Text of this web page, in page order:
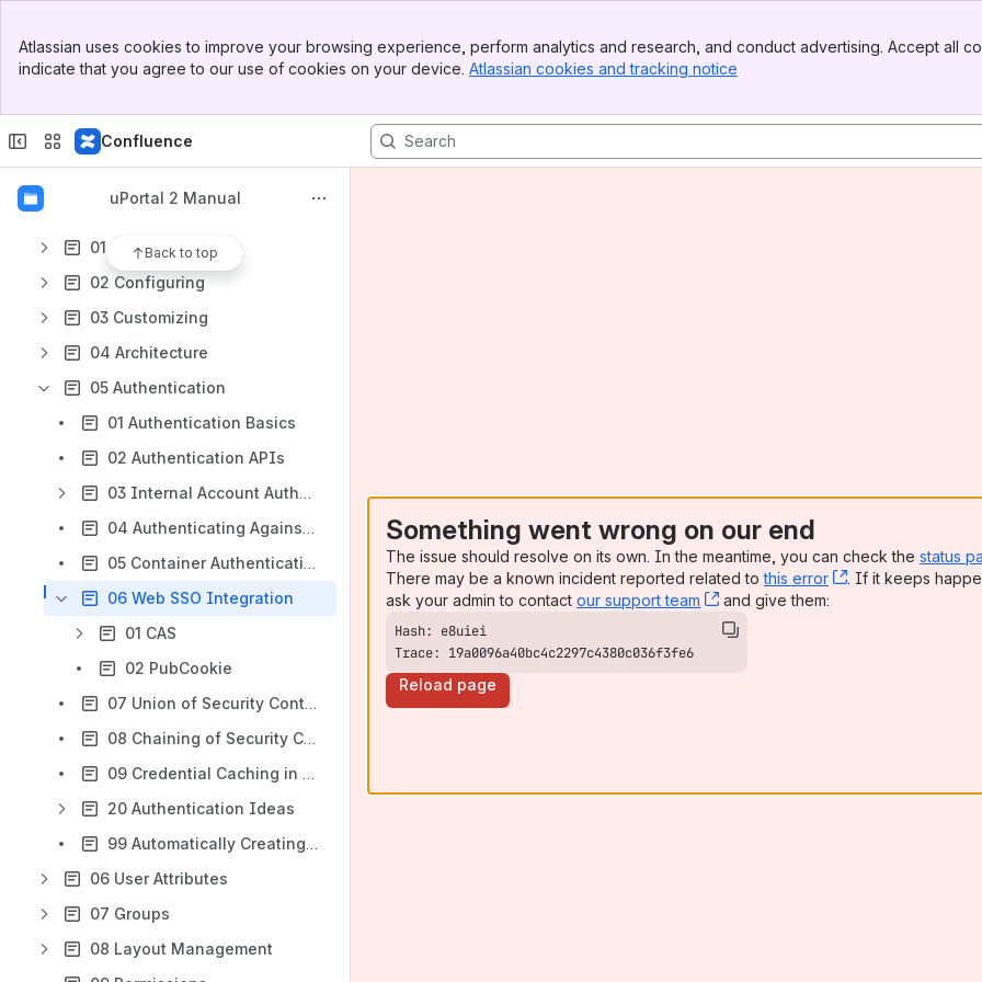
Top Bar
Sidebar
Atlassian uses cookies to improve your browsing experience, perform analytics and research, and conduct advertising. Accept all
indicate that you agree to our use of cookies on your device. Atlassian cookies and tracking notice
Confluence
uPortal 2 Manual
Back to top
01 Installation
02 Configuring
03 Customizing
04 Architecture
05 Authentication
01 Authentication Basics
02 Authentication APIs
03 Internal Account Authentication
04 Authenticating Against LDAP
05 Container Authentication
06 Web SSO Integration
01 CAS
02 PubCookie
07 Union of Security Contexts
08 Chaining of Security Contexts
09 Credential Caching in Security Contexts
20 Authentication Ideas
99 Automatically Creating Users
06 User Attributes
07 Groups
08 Layout Management
Something went wrong on our end
The issue should resolve on its own. In the meantime, you can check the status
There may be a known incident reported related tothis error , (opens new
. If it keeps
ask your admin to contact our support team , (opens new window)
and give them:
Trace: 19a0096a40bc4c2297c4380c036f3fe6
Reload page